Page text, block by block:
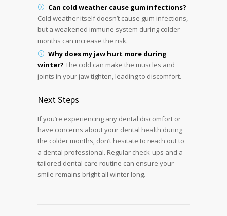
Can cold weather cause gum infections?
Cold weather itself doesn’t cause gum infections,
but a weakened immune system during colder
months can increase the risk.
Why does my jaw hurt more during
winter? The cold can make the muscles and
joints in your jaw tighten, leading to discomfort.
Next Steps
If you’re experiencing any dental discomfort or
have concerns about your dental health during
the colder months, don’t hesitate to reach out to
a dental professional. Regular check-ups and a
tailored dental care routine can ensure your
smile remains bright all winter long.